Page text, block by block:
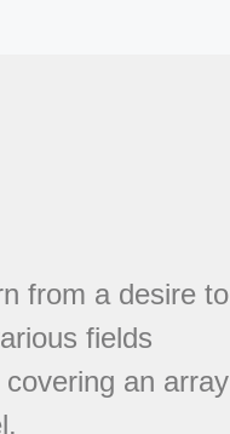
from a desire to
fields
an array